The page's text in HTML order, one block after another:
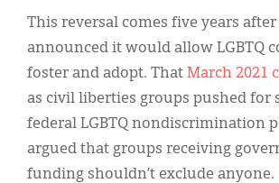
This reversal comes five years
announced it would allow LGBTQ
foster and adopt. That March 2021
as civil liberties groups pushed for
federal LGBTQ nondiscrimination
argued that groups receiving
funding shouldn’t exclude anyone.